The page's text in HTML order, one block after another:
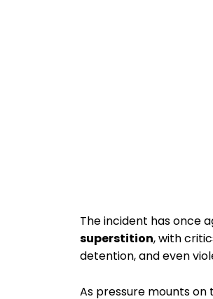
The incident has once
superstition, with
detention, and even
As pressure mounts